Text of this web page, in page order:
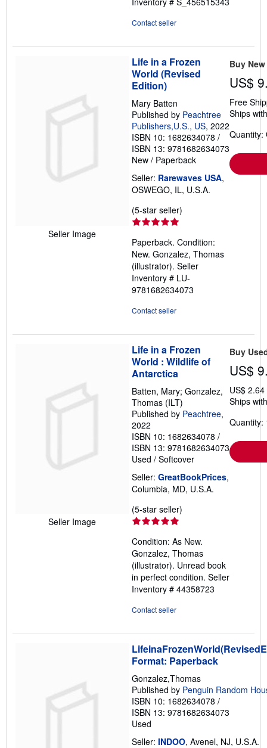
Contact seller
Seller Image
Life in a Frozen
World (Revised
Edition)
Mary Batten
Published by Peachtree
Publishers,U.S., US, 2022
ISBN 10: 1682634078 /
ISBN 13: 9781682634073
New / Paperback
Seller: Rarewaves USA,
OSWEGO, IL, U.S.A.
(5-star seller)
out
of
5
stars
Paperback. Condition:
New. Gonzalez, Thomas
(illustrator). Seller
Inventory # LU-
9781682634073
Contact seller
Buy New
US$
Free
Ships
Quantity:
Seller Image
Life in a Frozen
World : Wildlife of
Antarctica
Batten, Mary; Gonzalez,
Thomas (ILT)
Published by Peachtree,
2022
ISBN 10: 1682634078 /
ISBN 13: 9781682634073
Used / Softcover
Seller: GreatBookPrices,
Columbia, MD, U.S.A.
(5-star seller)
out
of
5
stars
Condition: As New.
Gonzalez, Thomas
(illustrator). Unread book
in perfect condition. Seller
Inventory # 44358723
Contact seller
Buy
US$
US$
Ships
Quantity:
Format: Paperback
Gonzalez,Thomas
Published by Penguin Random
ISBN 10: 1682634078 /
ISBN 13: 9781682634073
Used
Seller: INDOO, Avenel, NJ, U.S.A.